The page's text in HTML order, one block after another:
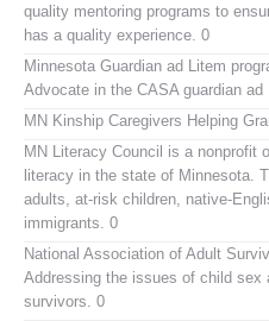
quality mentoring programs to
has a quality experience. 0
Minnesota Guardian ad Litem
Advocate in the CASA guardian ad
MN Kinship Caregivers Helping
MN Literacy Council is a nonprofit
literacy in the state of Minnesota.
adults, at-risk children, native-
immigrants. 0
National Association of Adult
Addressing the issues of child
survivors. 0